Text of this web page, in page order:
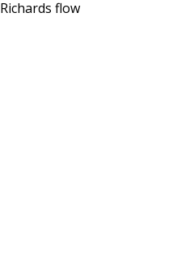
Richards flow